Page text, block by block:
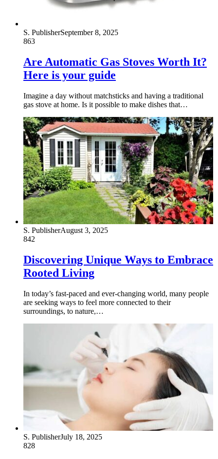
S. PublisherSeptember 8, 2025
863
Are Automatic Gas Stoves Worth It?
Here is your guide
Imagine a day without matchsticks and having a traditional
gas stove at home. Is it possible to make dishes that…
S. PublisherAugust 3, 2025
842
Discovering Unique Ways to Embrace
Rooted Living
In today’s fast-paced and ever-changing world, many people
are seeking ways to feel more connected to their
surroundings, to nature,…
S. PublisherJuly 18, 2025
828